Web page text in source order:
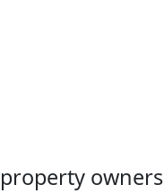
property owners